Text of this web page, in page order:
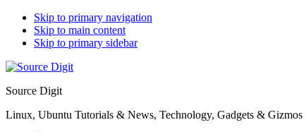
Skip to primary navigation
Skip to main content
Skip to primary sidebar
Source Digit
Linux, Ubuntu Tutorials & News, Technology, Gadgets & Gizmos